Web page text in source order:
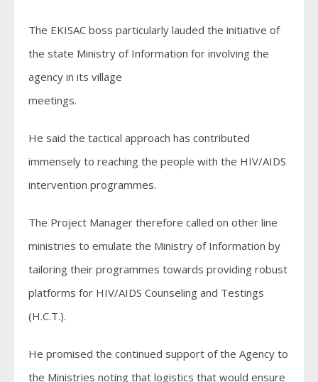
The EKISAC boss particularly lauded the initiative of
the state Ministry of Information for involving the
agency in its village
meetings.
He said the tactical approach has contributed
immensely to reaching the people with the HIV/AIDS
intervention programmes.
The Project Manager therefore called on other line
ministries to emulate the Ministry of Information by
tailoring their programmes towards providing robust
platforms for HIV/AIDS Counseling and Testings
(H.C.T.).
He promised the continued support of the Agency to
the Ministries noting that logistics that would ensure